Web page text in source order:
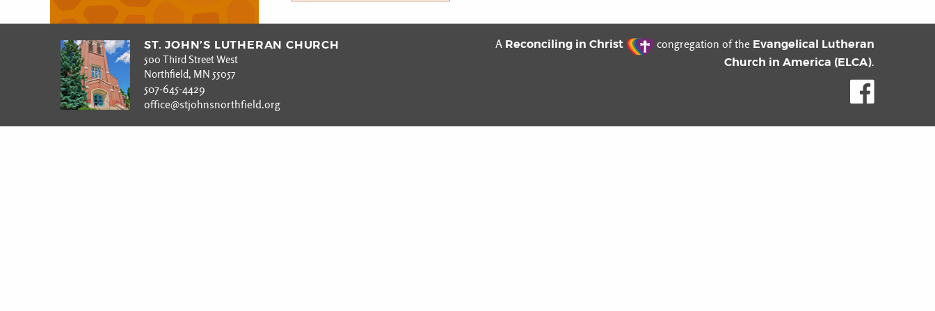
ST. JOHN’S LUTHERAN CHURCH
500 Third Street West
Northfield, MN 55057
507-645-4429
office@stjohnsnorthfield.org
A Reconciling in Christ congregation of the Evangelical Lutheran
Church in America (ELCA).